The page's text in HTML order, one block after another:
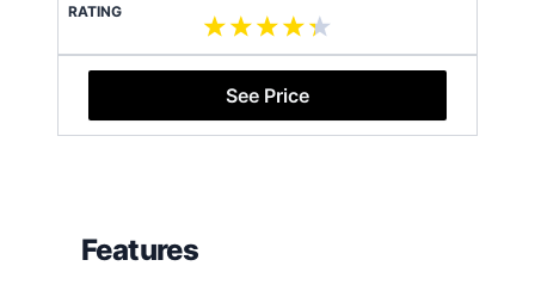
RATING
See Price
Features